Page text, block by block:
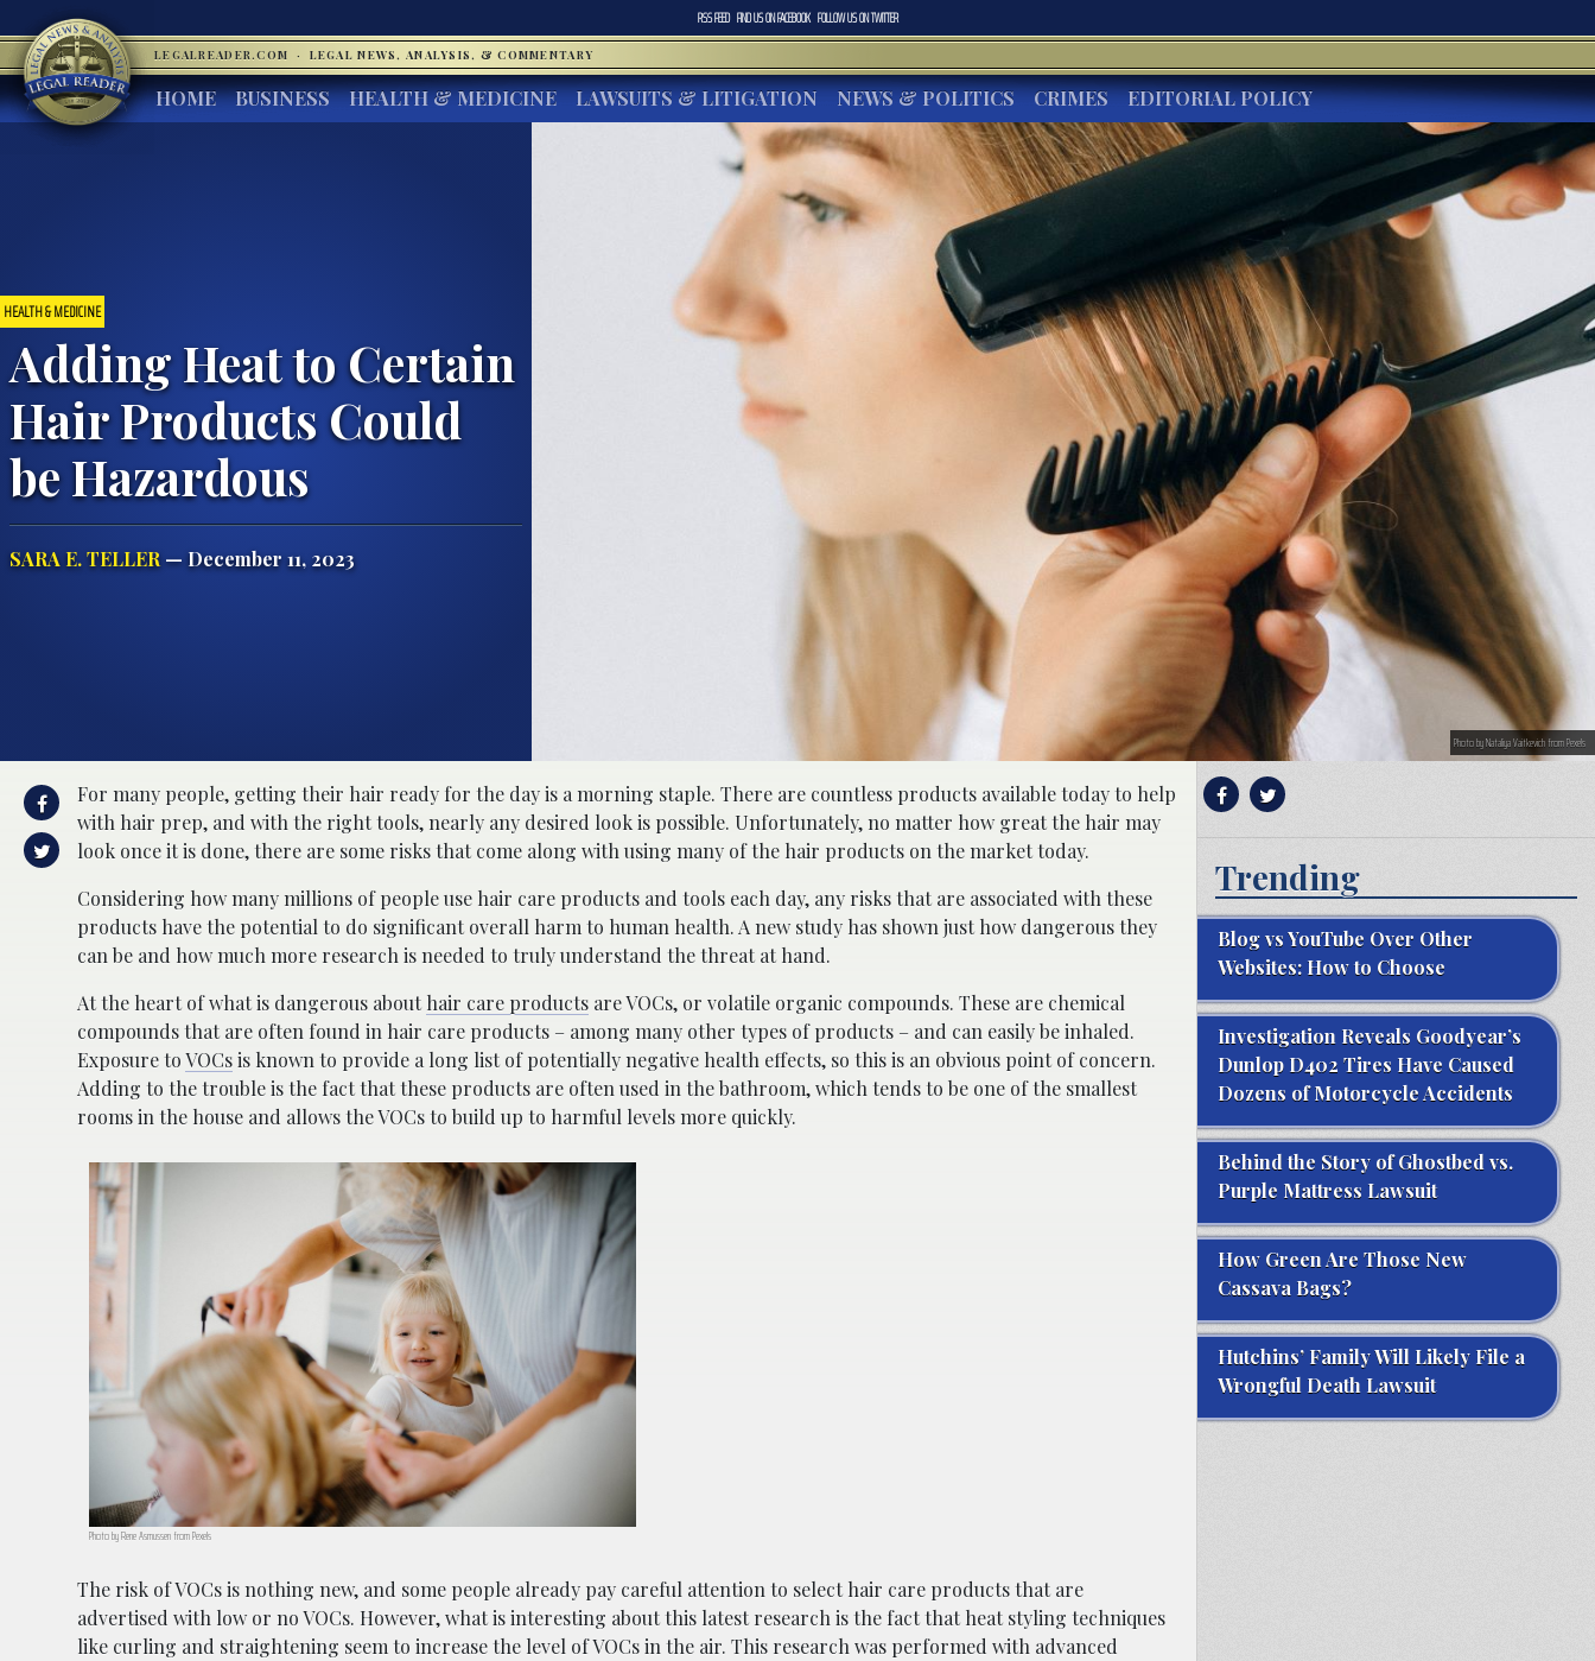
RSS FEED FIND US ONFACEBOOK FOLLOW US ONTWITTER
LEGALREADER.COM · LEGAL NEWS, ANALYSIS, & COMMENTARY
HOME BUSINESS HEALTH & MEDICINE LAWSUITS & LITIGATION NEWS & POLITICS CRIMES EDITORIAL POLICY
HEALTH & MEDICINE
Adding Heat to Certain
Hair Products Could
be Hazardous
SARA E. TELLER— December 11, 2023
Photo by Nataliya Vaitkevich from Pexels
For many people, getting their hair ready for the day is a morning staple. There are countless products available today to help
with hair prep, and with the right tools, nearly any desired look is possible. Unfortunately, no matter how great the hair may
look once it is done, there are some risks that come along with using many of the hair products on the market today.
Considering how many millions of people use hair care products and tools each day, any risks that are associated with these
products have the potential to do significant overall harm to human health. A new study has shown just how dangerous they
can be and how much more research is needed to truly understand the threat at hand.
At the heart of what is dangerous abouthair care products are VOCs, or volatile organic compounds. These are chemical
compounds that are often found in hair care products – among many other types of products – and can easily be inhaled.
Exposure toVOCsis known to provide a long list of potentially negative health effects, so this is an obvious point of concern.
Adding to the trouble is the fact that these products are often used in the bathroom, which tends to be one of the smallest
rooms in the house and allows the VOCs to build up to harmful levels more quickly.
Photo by Rene Asmussen from Pexels
The risk of VOCs is nothing new, and some people already pay careful attention to select hair care products that are
advertised with low or no VOCs. However, what is interesting about this latest research is the fact that heat styling techniques
like curling and straightening seem to increase the level of VOCs in the air. This research was performed with advanced
Trending
Blog vs YouTube Over Other
Websites: How to Choose
Investigation Reveals Goodyear’s
Dunlop D402 Tires Have Caused
Dozens of Motorcycle Accidents
Behind the Story of Ghostbed vs.
Purple Mattress Lawsuit
How Green Are Those New
Cassava Bags?
Hutchins’ Family Will Likely File a
Wrongful Death Lawsuit